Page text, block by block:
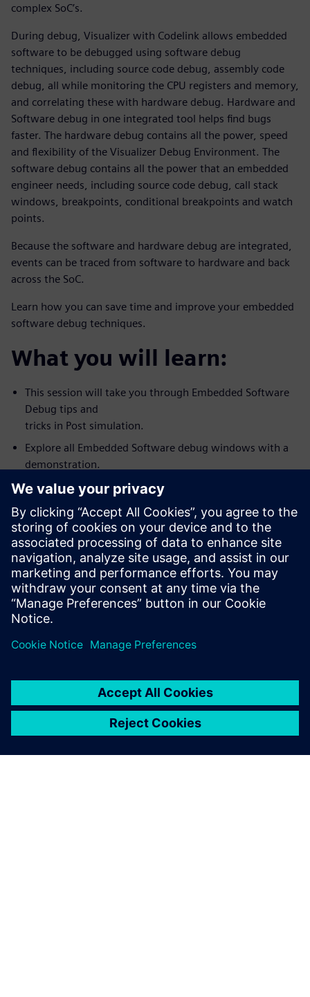
complex SoC’s.
During debug, Visualizer with Codelink allows embedded
software to be debugged using software debug
techniques, including source code debug, assembly code
debug, all while monitoring the CPU registers and memory,
and correlating these with hardware debug. Hardware and
Software debug in one integrated tool helps find bugs
faster. The hardware debug contains all the power, speed
and flexibility of the Visualizer Debug Environment. The
software debug contains all the power that an embedded
engineer needs, including source code debug, call stack
windows, breakpoints, conditional breakpoints and watch
points.
Because the software and hardware debug are integrated,
events can be traced from software to hardware and back
across the SoC.
Learn how you can save time and improve your embedded
software debug techniques.
What you will learn:
This session will take you through Embedded Software
Debug tips and
tricks in Post simulation.
Explore all Embedded Software debug windows with a
demonstration.
Link and synchronize Visualizer debug windows with the
Embedded Software debug. For example, source code
value annotation in
the embedded debug window (software variables) fully
synchronized with
wave window values.
How to use Visualizer with Codelink as an integrated
HW/SW debug
environment for debugging complex SoC’s.